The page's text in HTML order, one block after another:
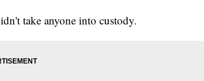
take anyone into custody.